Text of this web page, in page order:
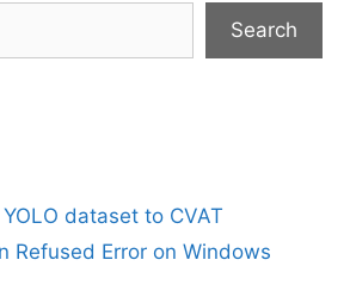
Search
dataset to CVAT
Refused Error on Windows